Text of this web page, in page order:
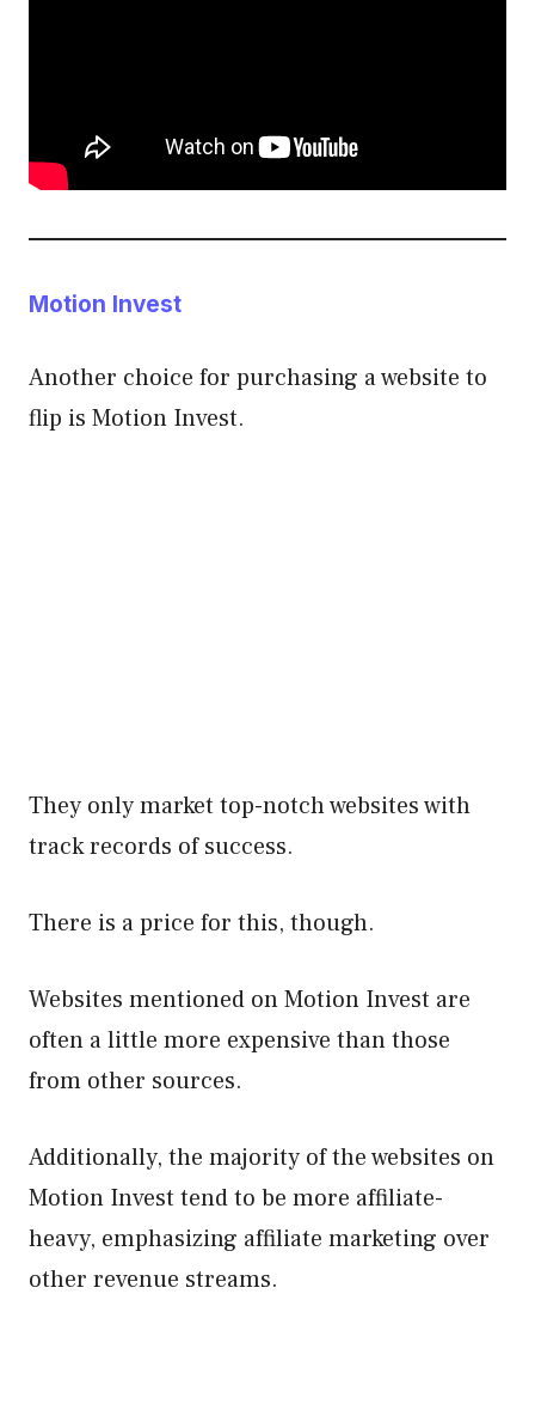
Motion Invest
Another choice for purchasing a website to
flip is Motion Invest.
They only market top-notch websites with
track records of success.
There is a price for this, though.
Websites mentioned on Motion Invest are
often a little more expensive than those
from other sources.
Additionally, the majority of the websites on
Motion Invest tend to be more affiliate-
heavy, emphasizing affiliate marketing over
other revenue streams.